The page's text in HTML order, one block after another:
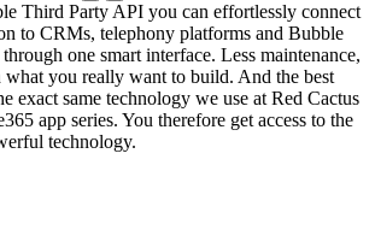
Third Party API you can effortlessly connect
to CRMs, telephony platforms and Bubble
one smart interface. Less maintenance,
what you really want to build. And the best
exact same technology we use at Red Cactus
app series. You therefore get access to the
technology.